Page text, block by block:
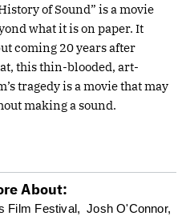
of Sound” is a movie
what it is on paper. It
coming 20 years after
this thin-blooded, art-
tragedy is a movie that may
making a sound.
About:
Film Festival, Josh O'Connor,